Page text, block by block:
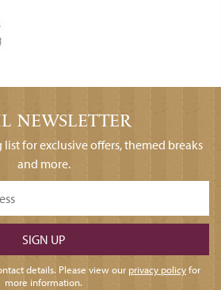
NEWSLETTER
for exclusive offers, themed breaks
and more.
details. Please view our privacy policyfor
more information.